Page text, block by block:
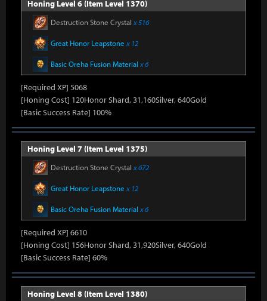
Honing Level 6 (Item Level 1370)
Destruction Stone Crystal x 516
Great Honor Leapstone x 12
Basic Oreha Fusion Material x 6
[Required XP] 5068
[Honing Cost] 120Honor Shard, 31,160Silver, 640Gold
[Basic Success Rate] 100%
Honing Level 7 (Item Level 1375)
Destruction Stone Crystal x 672
Great Honor Leapstone x 12
Basic Oreha Fusion Material x 6
[Required XP] 6610
[Honing Cost] 156Honor Shard, 31,920Silver, 640Gold
[Basic Success Rate] 60%
Honing Level 8 (Item Level 1380)